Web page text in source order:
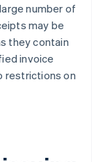
number of
may be
they contain
invoice
restrictions on